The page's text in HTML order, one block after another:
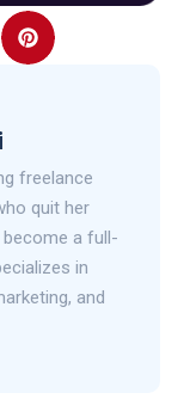
freelance
quit her
a full-
in
and